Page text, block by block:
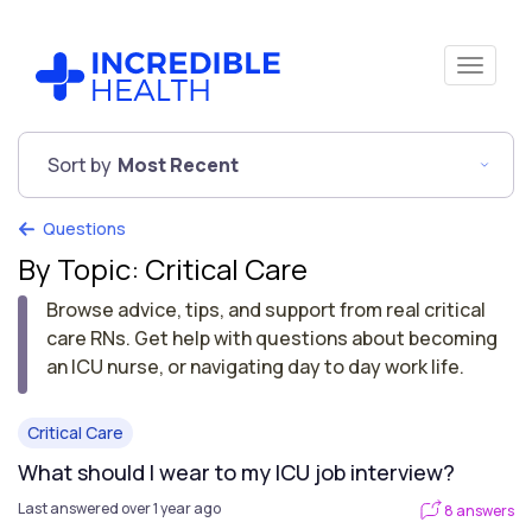
Sort by Most Recent
Questions
By Topic: Critical Care
Browse advice, tips, and support from real critical
care RNs. Get help with questions about becoming
an ICU nurse, or navigating day to day work life.
Critical Care
What should I wear to my ICU job interview?
Last answered over 1 year ago 8 answers